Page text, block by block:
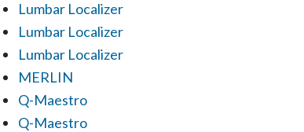
Lumbar Localizer
Lumbar Localizer
Lumbar Localizer
MERLIN
Q-Maestro
Q-Maestro